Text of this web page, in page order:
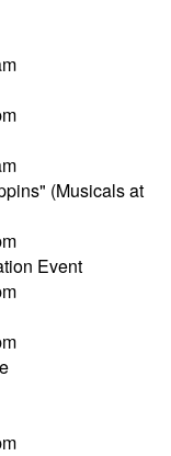
(Musicals at
Event